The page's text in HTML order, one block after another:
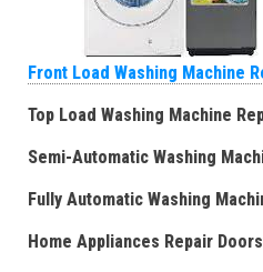
Front Load Washing Machine
Top Load Washing Machine
Semi-Automatic Washing
Fully Automatic Washing
Home Appliances Repair